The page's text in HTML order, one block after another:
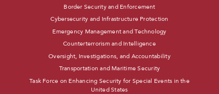
Border Security and Enforcement
Cybersecurity and Infrastructure Protection
Emergency Management and Technology
Counterterrorism and Intelligence
Oversight, Investigations, and Accountability
Transportation and Maritime Security
Task Force on Enhancing Security for Special Events in the
United States